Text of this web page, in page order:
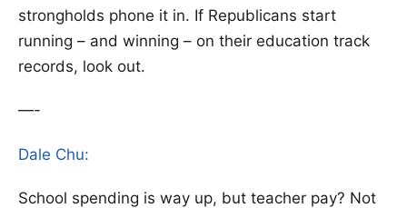
strongholds phone it in. If Republicans start
running – and winning – on their education track
records, look out.
—-
Dale Chu:
School spending is way up, but teacher pay? Not